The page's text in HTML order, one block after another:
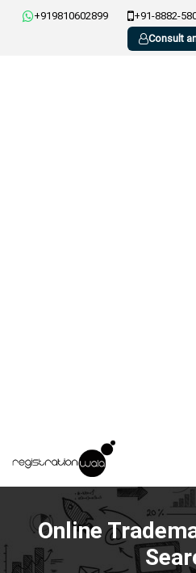
+919810602899 +91-8882-
Consult
Online